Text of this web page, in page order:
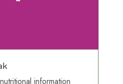
information